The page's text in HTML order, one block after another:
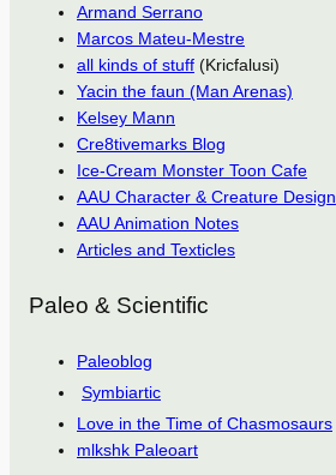
Armand Serrano
Marcos Mateu-Mestre
all kinds of stuff (Kricfalusi)
Yacin the faun (Man Arenas)
Kelsey Mann
Cre8tivemarks Blog
Ice-Cream Monster Toon Cafe
AAU Character & Creature Design
AAU Animation Notes
Articles and Texticles
Paleo & Scientific
Paleoblog
Symbiartic
Love in the Time of Chasmosaurs
mlkshk Paleoart